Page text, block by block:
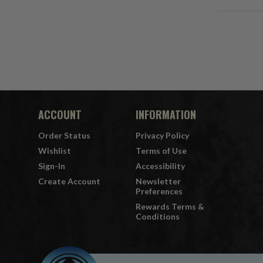
ACCOUNT
Order Status
Wishlist
Sign-In
Create Account
INFORMATION
Privacy Policy
Terms of Use
Accessibility
Newsletter
Preferences
Rewards Terms &
Conditions